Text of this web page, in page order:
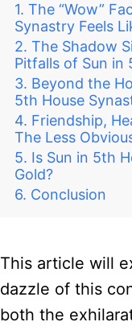
The “Wow”
Synastry Feels
The Shadow
Pitfalls of Sun in
Beyond the
5th House
Friendship,
The Less
Is Sun in 5th
Gold?
Conclusion
This article will
dazzle of this
both the